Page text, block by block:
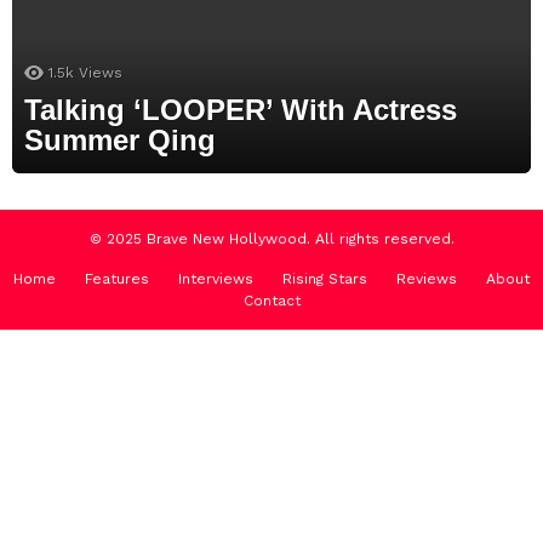
1.5k Views
Talking ‘LOOPER’ With Actress
Summer Qing
© 2025 Brave New Hollywood. All rights reserved.
Home Features Interviews Rising Stars Reviews
About
Contact